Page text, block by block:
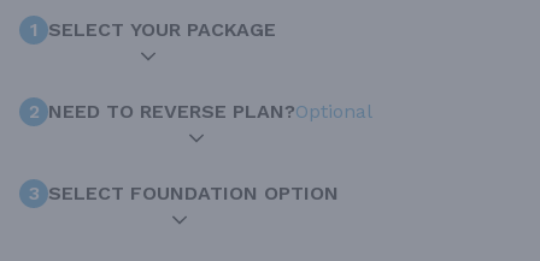
1 SELECT YOUR PACKAGE
2 NEED TO REVERSE PLAN?Optional
3 SELECT FOUNDATION OPTION